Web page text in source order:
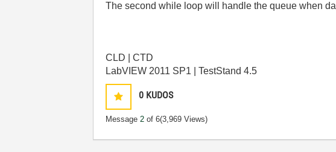
The second while loop will handle the queue when
CLD | CTD
LabVIEW 2011 SP1 | TestStand 4.5
0 KUDOS
Message2 of 6(3,969 Views)